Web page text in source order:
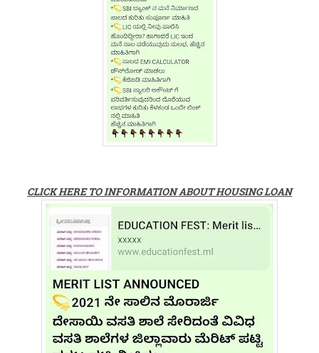
CLICK HERE TO INFORMATION ABOUT HOUSING LOAN